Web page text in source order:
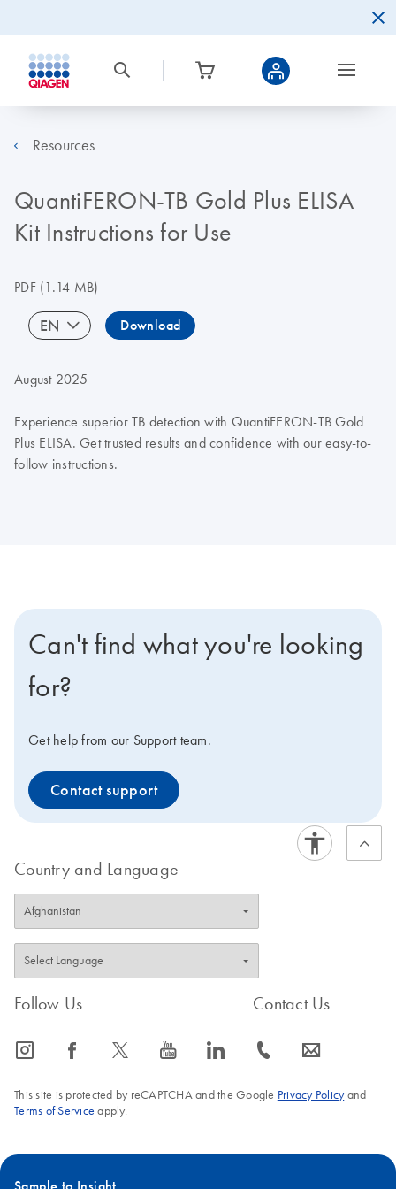
Resources
QuantiFERON-TB Gold Plus ELISA
Kit Instructions for Use
PDF(1.14 MB)
EN Download
August 2025
Experience superior TB detection with QuantiFERON-TB Gold
Plus ELISA. Get trusted results and confidence with our easy-to-
follow instructions.
Can't find what you're looking
for?
Get help from our Support team.
Contact support
Country and Language
Follow Us
icon_0065_instagram-s icon_0064_facebook-s icon_0340_cc_gen_x-s icon_0077_youtube-s icon_0066_linkedin-s
Contact Us
icon_0072_phone-s icon_0063_envelope-s
This site is protected by reCAPTCHA and the Google Privacy Policyand
Terms of Service apply.